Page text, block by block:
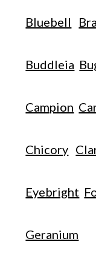
Bluebell
Buddleia
Campion
Chicory
Eyebright
Geranium